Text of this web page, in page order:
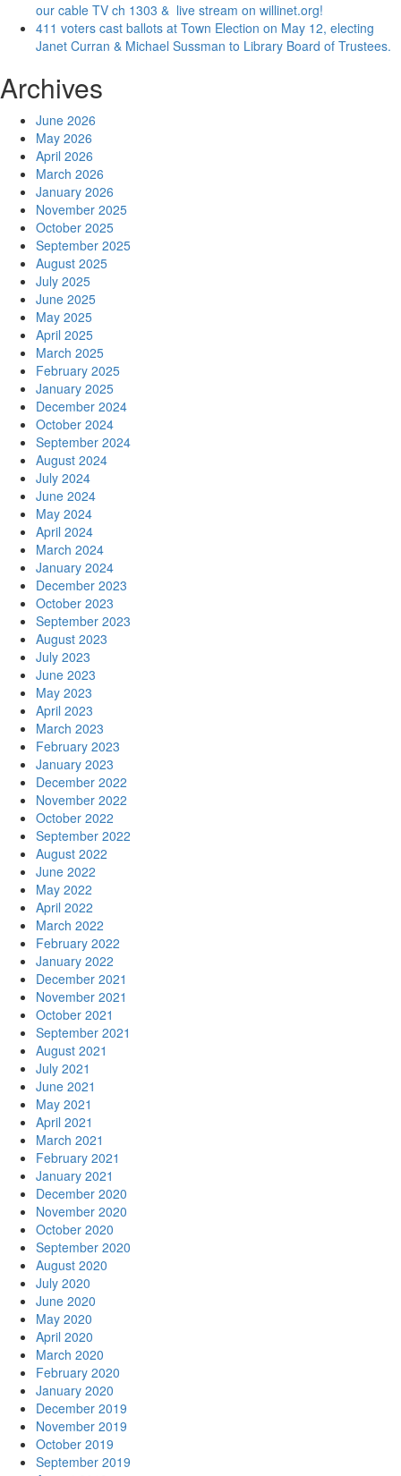
our cable TV ch 1303 & live stream on willinet.org!
411 voters cast ballots at Town Election on May 12, electing
Janet Curran & Michael Sussman to Library Board of Trustees.
Archives
June 2026
May 2026
April 2026
March 2026
January 2026
November 2025
October 2025
September 2025
August 2025
July 2025
June 2025
May 2025
April 2025
March 2025
February 2025
January 2025
December 2024
October 2024
September 2024
August 2024
July 2024
June 2024
May 2024
April 2024
March 2024
January 2024
December 2023
October 2023
September 2023
August 2023
July 2023
June 2023
May 2023
April 2023
March 2023
February 2023
January 2023
December 2022
November 2022
October 2022
September 2022
August 2022
June 2022
May 2022
April 2022
March 2022
February 2022
January 2022
December 2021
November 2021
October 2021
September 2021
August 2021
July 2021
June 2021
May 2021
April 2021
March 2021
February 2021
January 2021
December 2020
November 2020
October 2020
September 2020
August 2020
July 2020
June 2020
May 2020
April 2020
March 2020
February 2020
January 2020
December 2019
November 2019
October 2019
September 2019